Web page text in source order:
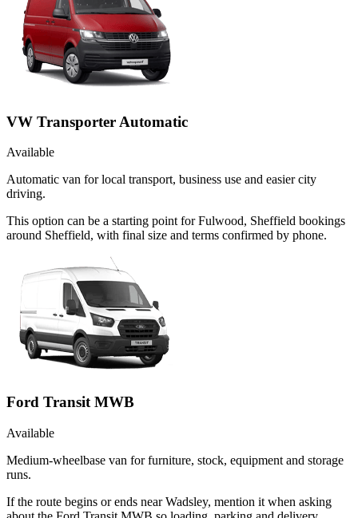
VW Transporter Automatic
Available
Automatic van for local transport, business use and easier city
driving.
This option can be a starting point for Fulwood, Sheffield bookings
around Sheffield, with final size and terms confirmed by phone.
Ford Transit MWB
Available
Medium-wheelbase van for furniture, stock, equipment and storage
runs.
If the route begins or ends near Wadsley, mention it when asking